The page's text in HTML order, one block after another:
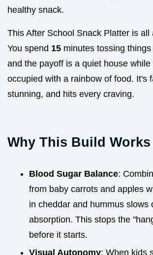
healthy snack.
This After School Snack Platter is all
You spend 15 minutes tossing
and the payoff is a quiet house while
occupied with a rainbow of food. It's
stunning, and hits every craving.
Why This Build Works
Blood Sugar Balance:
from baby carrots and apples
in cheddar and hummus slows
absorption. This stops the
before it starts.
Visual Autonomy: When kids